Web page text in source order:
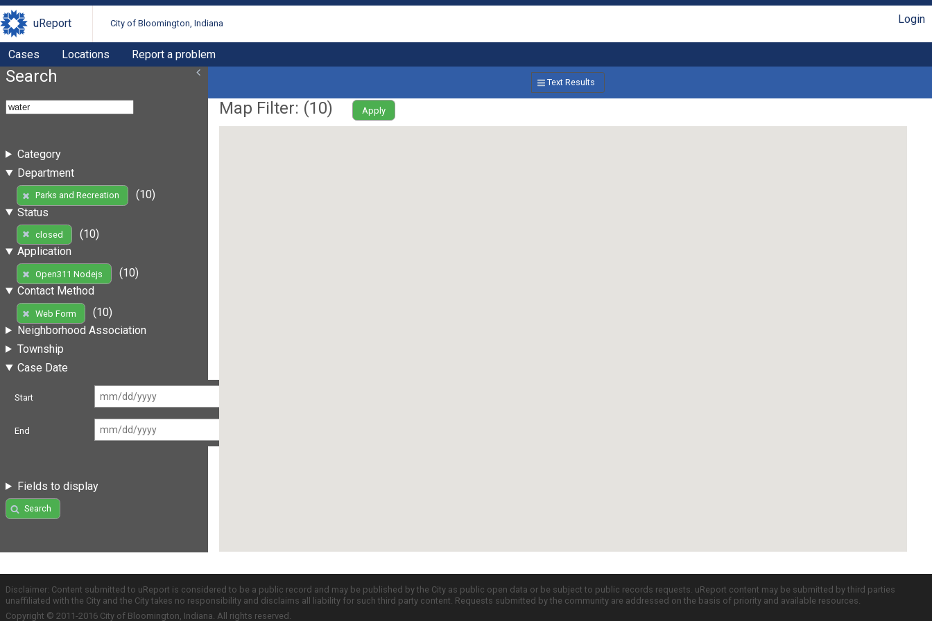
uReport City of Bloomington, Indiana Login
Cases Locations Report a problem
Search
Category
Department
Parks and Recreation
(10)
Status
closed
(10)
Application
Open311 Nodejs
(10)
Contact Method
Web Form
(10)
Neighborhood Association
Township
Case Date
Start
End
Fields to display
Search
Text Results
Map Filter: (10) Apply
Disclaimer: Content submitted to uReport is considered to be a public record and may be published by the City as public open data or be subject to public records requests. uReport content may be submitted by third parties
unaffiliated with the City and the City takes no responsibility and disclaims all liability for such third party content. Requests submitted by the community are addressed on the basis of priority and available resources.
Copyright © 2011-2016 City of Bloomington, Indiana. All rights reserved.